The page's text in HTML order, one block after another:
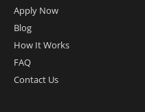
Apply Now
Blog
How It Works
FAQ
Contact Us